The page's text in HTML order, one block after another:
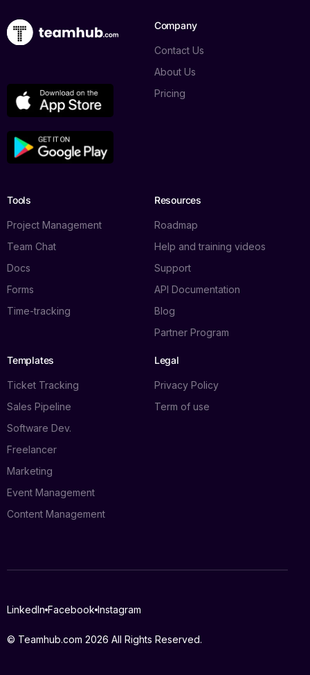
Company
Contact Us
About Us
Pricing
Tools
Project Management
Team Chat
Docs
Forms
Time-tracking
Resources
Roadmap
Help and training videos
Support
API Documentation
Blog
Partner Program
Templates
Ticket Tracking
Sales Pipeline
Software Dev.
Freelancer
Marketing
Event Management
Content Management
Legal
Privacy Policy
Term of use
© Teamhub.com 2026 All Rights Reserved.
LinkedIn Facebook Instagram